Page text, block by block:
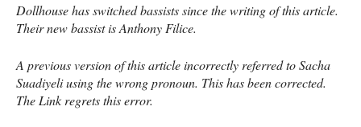
Dollhouse has switched bassists since the writing of this article.
Their new bassist is Anthony Filice.
A previous version of this article incorrectly referred to Sacha
Suadiyeli using the wrong pronoun. This has been corrected.
The Link regrets this error.